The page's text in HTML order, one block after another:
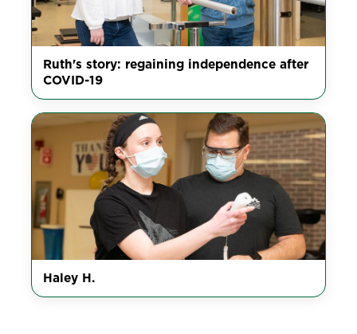
Ruth's story: regaining independence after
COVID-19
Haley H.